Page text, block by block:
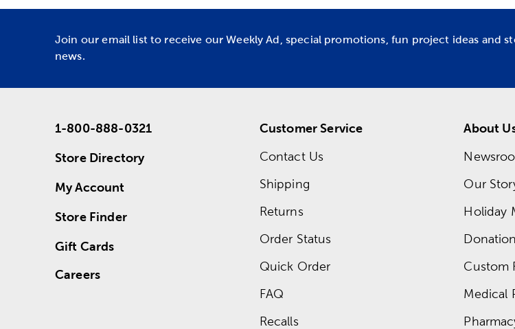
Join our email list to receive our Weekly Ad, special promotions, fun project ideas and
news.
1-800-888-0321
Store Directory
My Account
Store Finder
Gift Cards
Careers
Customer Service
Contact Us
Shipping
Returns
Order Status
Quick Order
FAQ
Recalls
About
Our
Holiday
Custom
Medical